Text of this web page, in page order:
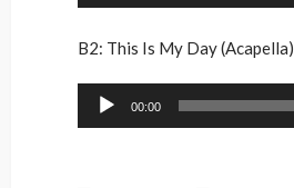
B2: This Is My Day (Acapella)
Audio
00:00